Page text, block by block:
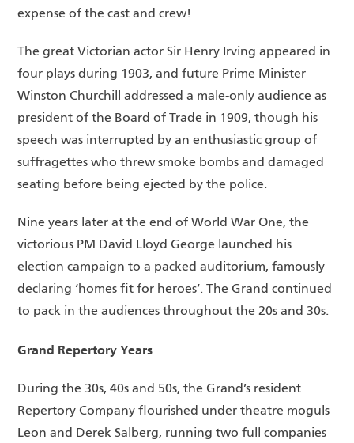
expense of the cast and crew!
The great Victorian actor Sir Henry Irving appeared in
four plays during 1903, and future Prime Minister
Winston Churchill addressed a male-only audience as
president of the Board of Trade in 1909, though his
speech was interrupted by an enthusiastic group of
suffragettes who threw smoke bombs and damaged
seating before being ejected by the police.
Nine years later at the end of World War One, the
victorious PM David Lloyd George launched his
election campaign to a packed auditorium, famously
declaring ‘homes fit for heroes’. The Grand continued
to pack in the audiences throughout the 20s and 30s.
Grand Repertory Years
During the 30s, 40s and 50s, the Grand’s resident
Repertory Company flourished under theatre moguls
Leon and Derek Salberg, running two full companies